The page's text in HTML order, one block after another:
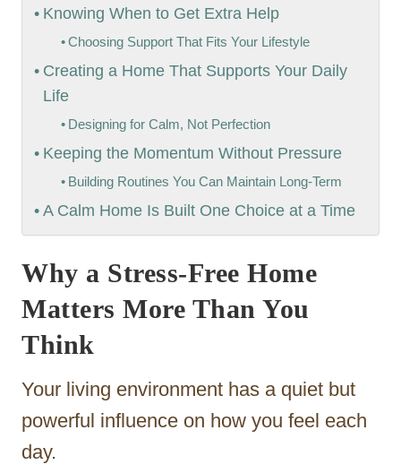
Knowing When to Get Extra Help
Choosing Support That Fits Your Lifestyle
Creating a Home That Supports Your Daily
Life
Designing for Calm, Not Perfection
Keeping the Momentum Without Pressure
Building Routines You Can Maintain Long-Term
A Calm Home Is Built One Choice at a Time
Why a Stress-Free Home
Matters More Than You
Think
Your living environment has a quiet but
powerful influence on how you feel each
day.